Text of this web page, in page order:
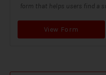
form that helps users find a
View Form